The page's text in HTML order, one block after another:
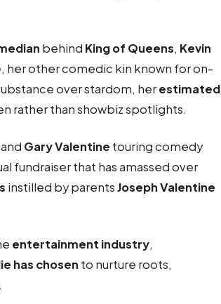
behind King of Queens, Kevin
, her other comedic kin known for on-
over stardom, herestimated
rather than showbiz spotlights.
Gary Valentine touring comedy
fundraiser that has amassed over
instilled by parentsJoseph Valentine
entertainment industry,
has chosen to nurture roots,